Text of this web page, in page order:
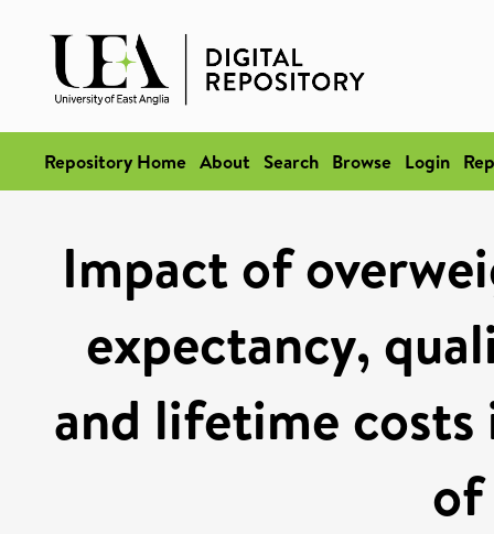
Repository Home About Search Browse Login
Impact of
expectancy,
and lifetime
of